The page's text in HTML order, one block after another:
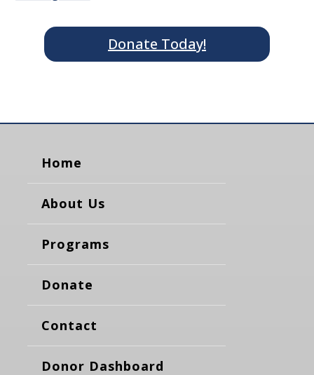
Donate Today!
Home
About Us
Programs
Donate
Contact
Donor Dashboard